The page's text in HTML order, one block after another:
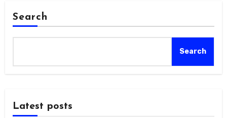
Search
Search
Latest posts